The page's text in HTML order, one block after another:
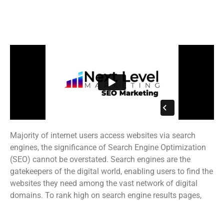
Majority of internet users access websites via search
engines, the significance of Search Engine Optimization
(SEO) cannot be overstated. Search engines are the
gatekeepers of the digital world, enabling users to find the
websites they need among the vast network of digital
domains. To rank high on search engine results pages,